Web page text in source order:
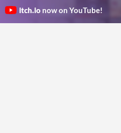
itch.io now on YouTube!